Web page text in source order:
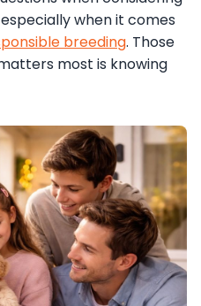
when it comes
breeding. Those
most is knowing